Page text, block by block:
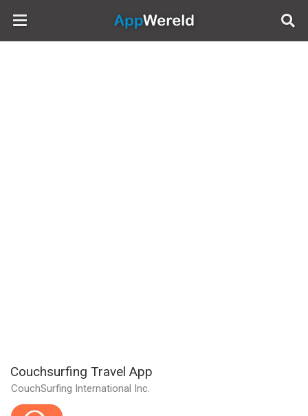
AppWereld
Couchsurfing Travel App
CouchSurfing International Inc.